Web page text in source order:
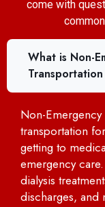
come with
What is Non-
Transportation
Non-
transportation
getting to
emergency
dialysis
discharges, and